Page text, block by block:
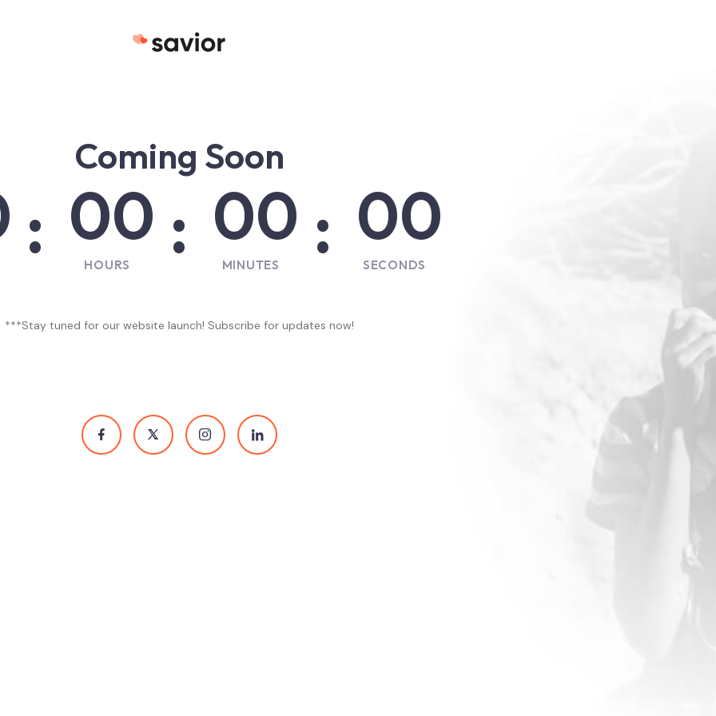
La plateforme de l'Humanitaire
Coming Soon
: 00
HOURS : 00
MINUTES : 00
SECONDS
***Stay tuned for our website launch! Subscribe for updates now!